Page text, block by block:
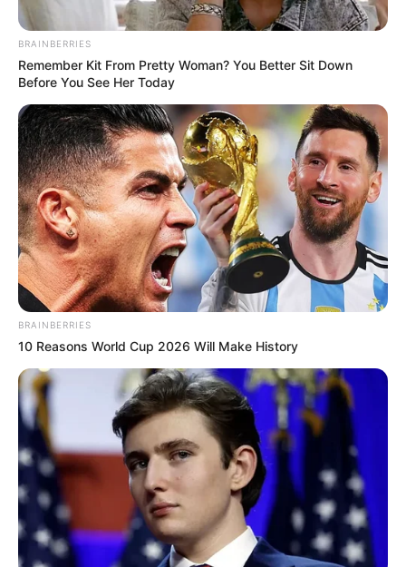
BRAINBERRIES
Remember Kit From Pretty Woman? You Better Sit Down
Before You See Her Today
BRAINBERRIES
10 Reasons World Cup 2026 Will Make History